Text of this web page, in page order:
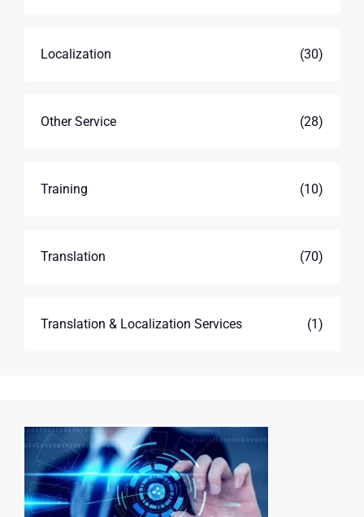
Localization (30)
Other Service (28)
Training (10)
Translation (70)
Translation & Localization Services (1)